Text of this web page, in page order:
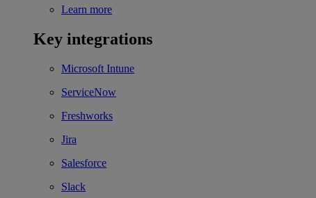
Learn more
Key integrations
Microsoft Intune
ServiceNow
Freshworks
Jira
Salesforce
Slack